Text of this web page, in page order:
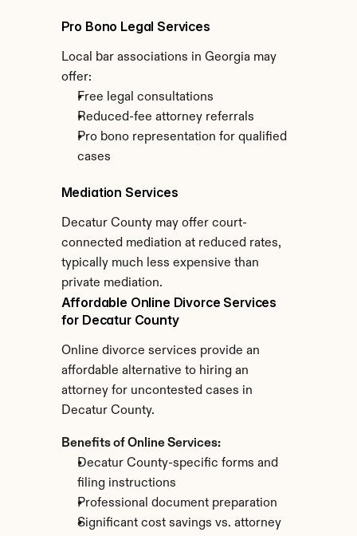
Pro Bono Legal Services
Local bar associations in Georgia may
offer:
Free legal consultations
Reduced-fee attorney referrals
Pro bono representation for qualified
cases
Mediation Services
Decatur County may offer court-
connected mediation at reduced rates,
typically much less expensive than
private mediation.
Affordable Online Divorce Services
for Decatur County
Online divorce services provide an
affordable alternative to hiring an
attorney for uncontested cases in
Decatur County.
Benefits of Online Services:
Decatur County-specific forms and
filing instructions
Professional document preparation
Significant cost savings vs. attorney